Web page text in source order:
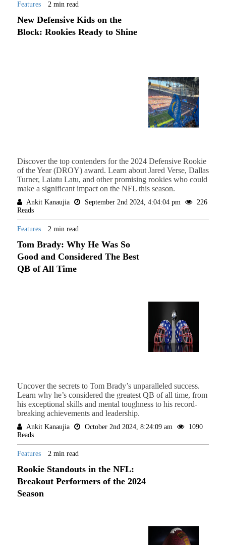
Features 2 min read
New Defensive Kids on the
Block: Rookies Ready to Shine
Discover the top contenders for the 2024 Defensive Rookie
of the Year (DROY) award. Learn about Jared Verse, Dallas
Turner, Laiatu Latu, and other promising rookies who could
make a significant impact on the NFL this season.
Ankit Kanaujia September 2nd 2024, 4:04:04 pm
226
Reads
Features 2 min read
Tom Brady: Why He Was So
Good and Considered The Best
QB of All Time
Uncover the secrets to Tom Brady’s unparalleled success.
Learn why he’s considered the greatest QB of all time, from
his exceptional skills and mental toughness to his record-
breaking achievements and leadership.
Ankit Kanaujia October 2nd 2024, 8:24:09 am
1090
Reads
Features 2 min read
Rookie Standouts in the NFL:
Breakout Performers of the 2024
Season